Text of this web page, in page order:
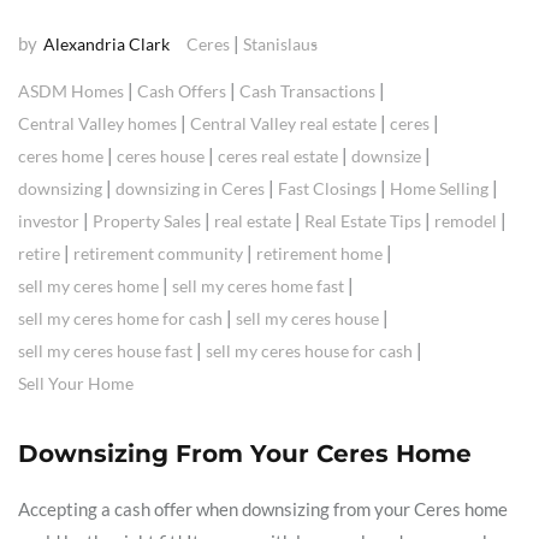
by Alexandria Clark Ceres | Stanislaus
ASDM Homes | Cash Offers | Cash Transactions |
Central Valley homes | Central Valley real estate | ceres |
ceres home | ceres house | ceres real estate | downsize |
downsizing | downsizing in Ceres | Fast Closings | Home Selling |
investor | Property Sales | real estate | Real Estate Tips | remodel |
retire | retirement community | retirement home |
sell my ceres home | sell my ceres home fast |
sell my ceres home for cash | sell my ceres house |
sell my ceres house fast | sell my ceres house for cash |
Sell Your Home
Downsizing From Your Ceres Home
Accepting a cash offer when downsizing from your Ceres home